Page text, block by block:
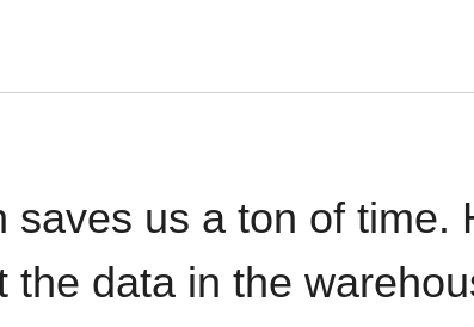
saves us a ton of time.
the data in the